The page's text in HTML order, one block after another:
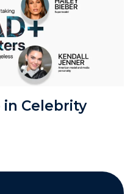
in Celebrity